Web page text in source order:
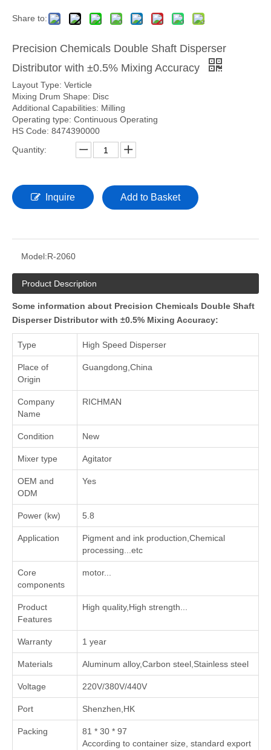
Share to:
Precision Chemicals Double Shaft Disperser
Distributor with ±0.5% Mixing Accuracy
Layout Type: Verticle
Mixing Drum Shape: Disc
Additional Capabilities: Milling
Operating type: Continuous Operating
HS Code: 8474390000
Quantity:
Inquire Add to Basket
Model:R-2060
Product Description
Some information about Precision Chemicals Double Shaft
Disperser Distributor with ±0.5% Mixing Accuracy:
Type High Speed Disperser
Place of
Origin
Guangdong,China
Company
Name
RICHMAN
Condition New
Mixer type Agitator
OEM and
ODM
Yes
Power (kw) 5.8
Application
‌Pigment and ink production‌,‌Chemical
processing‌...etc
Core
components
motor...
Product
Features
High quality,High strength...
Warranty 1 year
Materials Aluminum alloy,Carbon steel,Stainless steel
Voltage 220V/380V/440V
Port Shenzhen,HK
Packing
81 * 30 * 97
According to container size, standard export